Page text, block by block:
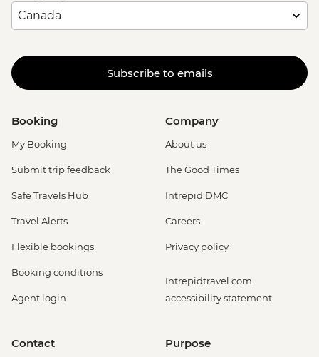
Subscribe to emails
Booking
My Booking
Submit trip feedback
Safe Travels Hub
Travel Alerts
Flexible bookings
Booking conditions
Agent login
Company
About us
The Good Times
Intrepid DMC
Careers
Privacy policy
Intrepidtravel.com
accessibility statement
Contact Purpose